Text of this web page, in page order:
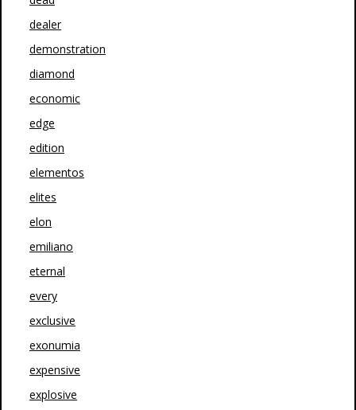
dealer
demonstration
diamond
economic
edge
edition
elementos
elites
elon
emiliano
eternal
every
exclusive
exonumia
expensive
explosive